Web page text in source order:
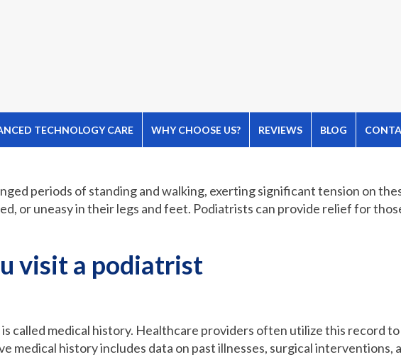
TECHNOLOGY CARE WHY CHOOSE US? REVIEWS BLOG
periods of standing and walking, exerting significant tension on
or uneasy in their legs and feet. Podiatrists can provide relief for
visit a podiatrist
called medical history. Healthcare providers often utilize this record
medical history includes data on past illnesses, surgical interventions,